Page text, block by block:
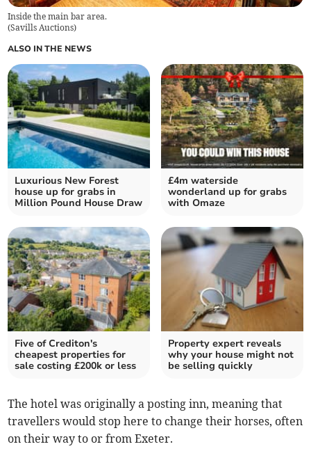
Inside the main bar area.
(Savills Auctions)
ALSO IN THE NEWS
Luxurious New Forest
house up for grabs in
Million Pound House Draw
£4m waterside
wonderland up for grabs
with Omaze
Five of Crediton's
cheapest properties for
sale costing £200k or less
Property expert reveals
why your house might not
be selling quickly
The hotel was originally a posting inn, meaning that
travellers would stop here to change their horses, often
on their way to or from Exeter.